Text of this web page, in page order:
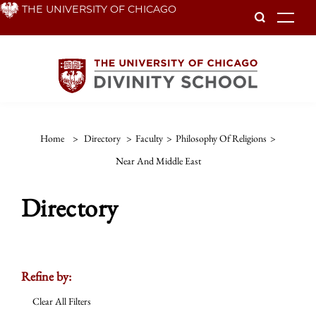
Skip THE UNIVERSITY OF CHICAGO
Home > Directory > Faculty > Philosophy Of Religions >
Near And Middle East
Directory
Refine by:
Clear All Filters